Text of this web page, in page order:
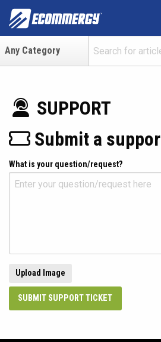
SUPPORT
Submit a
What is your question/request?
Upload Image
SUBMIT SUPPORT TICKET